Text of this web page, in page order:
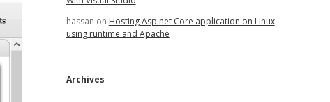
hassan on Hosting Asp.net Core application on Linux
using runtime and Apache
Archives